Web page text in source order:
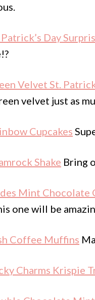
Day
Velvet St.
velvet just as
Cupcakes
Shake Bring
Mint Chocolate
one will be
Coffee Muffins
Charms Krispie